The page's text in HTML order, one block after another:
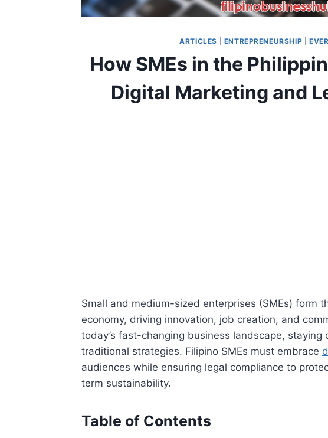
ARTICLES ENTREPRENEURSHIP |
How SMEs in the
Digital Marketing and
Small and medium-sized enterprises (SMEs) form
economy, driving innovation, job creation, and
today’s fast-changing business landscape, staying
traditional strategies. Filipino SMEs must embrace
audiences while ensuring legal compliance to
term sustainability.
Table of Contents